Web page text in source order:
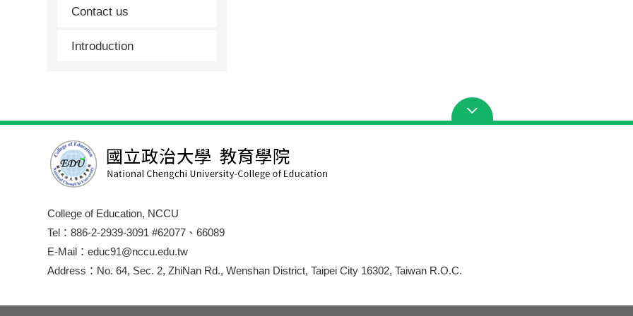
Contact us
Introduction
College of Education, NCCU
Tel：886-2-2939-3091 #62077、66089
E-Mail：educ91@nccu.edu.tw
Address：No. 64, Sec. 2, ZhiNan Rd., Wenshan District, Taipei City 16302, Taiwan R.O.C.